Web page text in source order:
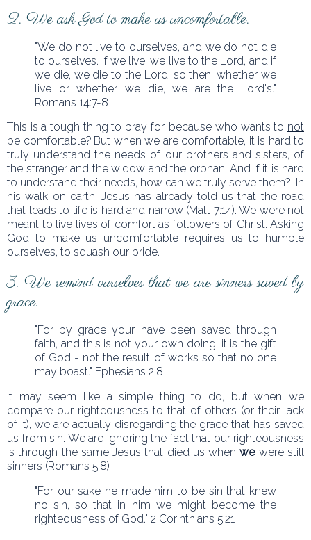
2. We ask God to make us uncomfortable.
"We do not live to ourselves, and we do not die
to ourselves. If we live, we live to the Lord, and if
we die, we die to the Lord; so then, whether we
live or whether we die, we are the Lord's."
Romans 14:7-8
This is a tough thing to pray for, because who wants to not
be comfortable? But when we are comfortable, it is hard to
truly understand the needs of our brothers and sisters, of
the stranger and the widow and the orphan. And if it is hard
to understand their needs, how can we truly serve them? In
his walk on earth, Jesus has already told us that the road
that leads to life is hard and narrow (Matt 7:14). We were not
meant to live lives of comfort as followers of Christ. Asking
God to make us uncomfortable requires us to humble
ourselves, to squash our pride.
3. We remind ourselves that we are sinners saved by
grace.
"For by grace your have been saved through
faith, and this is not your own doing; it is the gift
of God - not the result of works so that no one
may boast." Ephesians 2:8
It may seem like a simple thing to do, but when we
compare our righteousness to that of others (or their lack
of it), we are actually disregarding the grace that has saved
us from sin. We are ignoring the fact that our righteousness
is through the same Jesus that died us whenwewere still
sinners (Romans 5:8)
"For our sake he made him to be sin that knew
no sin, so that in him we might become the
righteousness of God." 2 Corinthians 5:21